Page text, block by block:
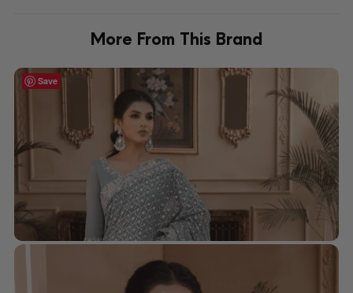
More From This Brand
Save
Save
Save
Save